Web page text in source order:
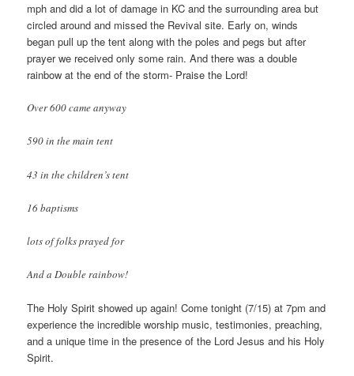
mph and did a lot of damage in KC and the surrounding area but
circled around and missed the Revival site. Early on, winds
began pull up the tent along with the poles and pegs but after
prayer we received only some rain. And there was a double
rainbow at the end of the storm- Praise the Lord!
Over 600 came anyway
590 in the main tent
43 in the children’s tent
16baptisms
lots of folks prayed for
And a Double rainbow!
The Holy Spirit showed up again! Come tonight (7/15) at 7pm and
experience the incredible worship music, testimonies, preaching,
and a unique time in the presence of the Lord Jesus and his Holy
Spirit.